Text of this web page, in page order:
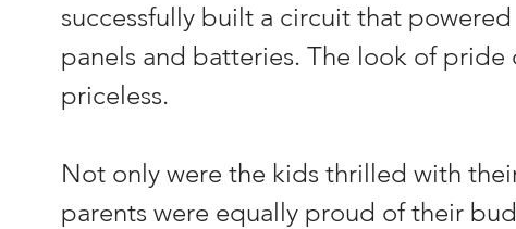
successfully built a circuit that
panels and batteries. The look of pride
priceless.
Not only were the kids thrilled with
parents were equally proud of their